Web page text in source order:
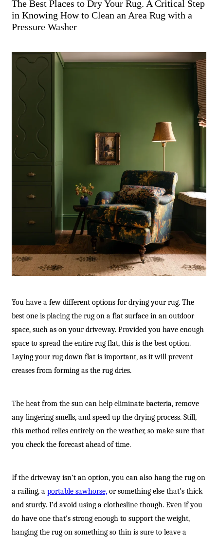
The Best Places to Dry Your Rug. A Critical Step
in Knowing How to Clean an Area Rug with a
Pressure Washer
You have a few different options for drying your rug. The
best one is placing the rug on a flat surface in an outdoor
space, such as on your driveway. Provided you have enough
space to spread the entire rug flat, this is the best option.
Laying your rug down flat is important, as it will prevent
creases from forming as the rug dries.
The heat from the sun can help eliminate bacteria, remove
any lingering smells, and speed up the drying process. Still,
this method relies entirely on the weather, so make sure that
you check the forecast ahead of time.
If the driveway isn’t an option, you can also hang the rug on
a railing, a portable sawhorse, or something else that’s thick
and sturdy. I’d avoid using a clothesline though. Even if you
do have one that’s strong enough to support the weight,
hanging the rug on something so thin is sure to leave a